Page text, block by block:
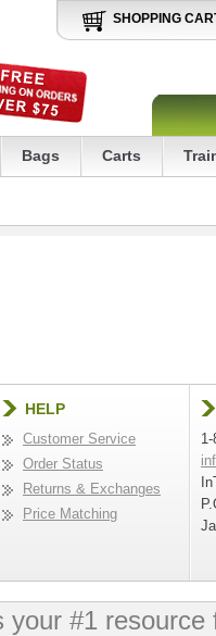
SHOPPING
Bags Carts
HELP
Customer Service
Order Status
Returns & Exchanges
Price Matching
your #1